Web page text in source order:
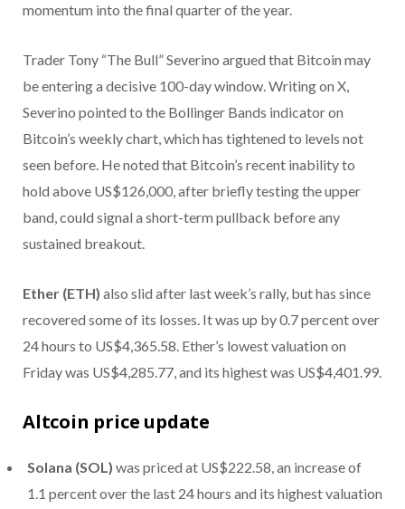
momentum into the final quarter of the year.
Trader Tony “The Bull” Severino argued that Bitcoin may
be entering a decisive 100-day window. Writing on X,
Severino pointed to the Bollinger Bands indicator on
Bitcoin’s weekly chart, which has tightened to levels not
seen before. He noted that Bitcoin’s recent inability to
hold above US$126,000, after briefly testing the upper
band, could signal a short-term pullback before any
sustained breakout.
Ether (ETH) also slid after last week’s rally, but has since
recovered some of its losses. It was up by 0.7 percent over
24 hours to US$4,365.58. Ether’s lowest valuation on
Friday was US$4,285.77, and its highest was US$4,401.99.
Altcoin price update
Solana (SOL) was priced at US$222.58, an increase of
1.1 percent over the last 24 hours and its highest valuation